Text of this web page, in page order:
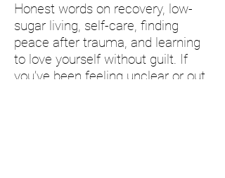
Honest words on recovery, low-
sugar living, self-care, finding
peace after trauma, and learning
to love yourself without guilt. If
you’ve been feeling unclear or out